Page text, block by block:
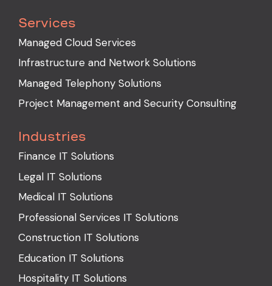
Services
Managed Cloud Services
Infrastructure and Network Solutions
Managed Telephony Solutions
Project Management and Security Consulting
Industries
Finance IT Solutions
Legal IT Solutions
Medical IT Solutions
Professional Services IT Solutions
Construction IT Solutions
Education IT Solutions
Hospitality IT Solutions